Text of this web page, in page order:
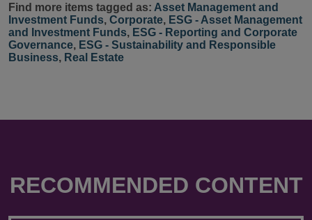
Find more items tagged as: Asset Management and
Investment Funds, Corporate, ESG - Asset Management
and Investment Funds, ESG - Reporting and Corporate
Governance, ESG - Sustainability and Responsible
Business, Real Estate
RECOMMENDED CONTENT